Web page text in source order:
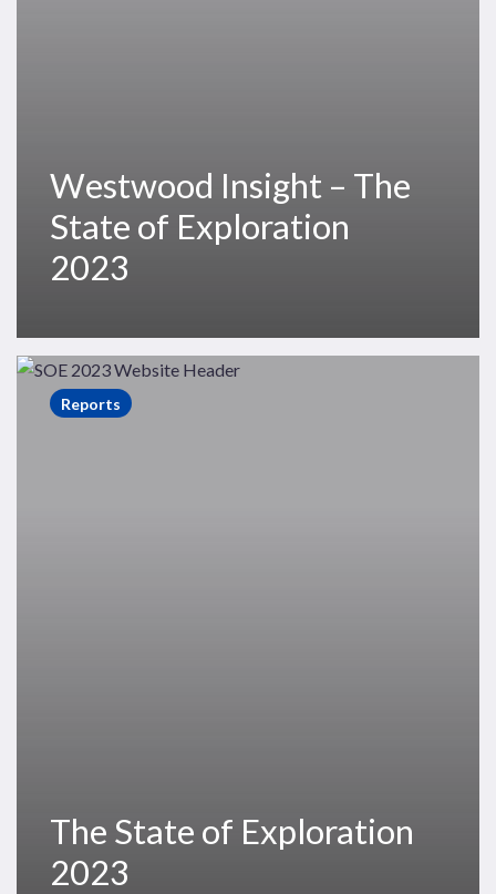
Westwood Insight – The
State of Exploration
2023
The
State Reports
The State of Exploration
2023